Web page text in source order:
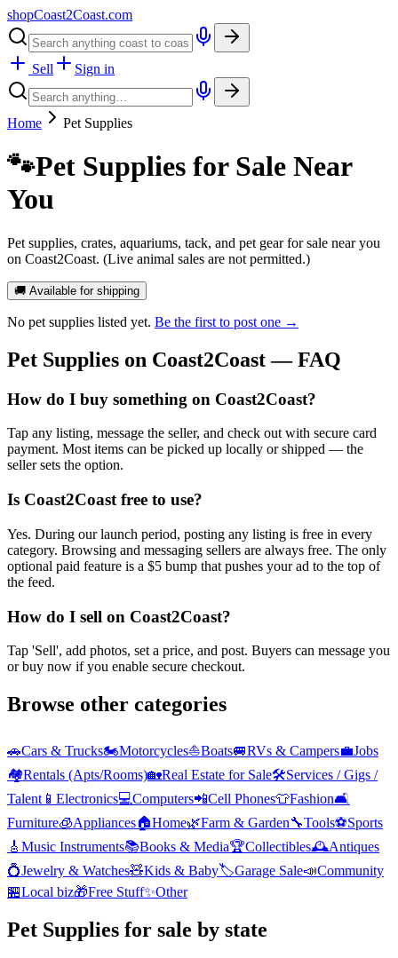
shopCoast2Coast.com
Sell Sign in
Home Pet Supplies
🐾Pet Supplies for Sale Near
You
Pet supplies, crates, aquariums, tack, and pet gear for sale near you
on Coast2Coast. (Live animal sales are not permitted.)
🚚 Available for shipping
No pet supplies listed yet. Be the first to post one →
Pet Supplies on Coast2Coast — FAQ
How do I buy something on Coast2Coast?
Tap any listing, message the seller, and check out with secure card
payment. Most items can be picked up locally or shipped — the
seller sets the option.
Is Coast2Coast free to use?
Yes. During our launch period, posting any listing is free in every
category. Browsing and messaging sellers are always free. The only
optional paid feature is a $5 bump that pushes your ad to the top of
the feed.
How do I sell on Coast2Coast?
Tap 'Sell', add photos, set a price, and post. Buyers can message you
or buy now if you enable secure checkout.
Browse other categories
🚗Cars & Trucks🏍️Motorcycles⛵Boats🚐RVs & Campers💼Jobs
🏘️Rentals (Apts/Rooms)🏡Real Estate for Sale🛠️Services / Gigs /
Talent 📱 Electronics💻Computers📲Cell Phones👕Fashion🛋️
Furniture🧊Appliances🏠Home🌿Farm & Garden🔧Tools⚽Sports
🎸 Music Instruments📚Books & Media🏆Collectibles🕰️Antiques
💍Jewelry & Watches🧸Kids & Baby🏷️Garage Sale📣Community
🏪Local biz🎁Free Stuff✨Other
Pet Supplies for sale by state